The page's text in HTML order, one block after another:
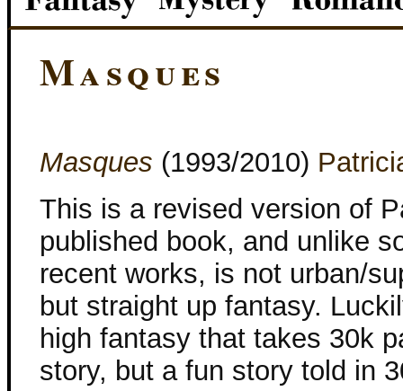
Masques
Masques (1993/2010)
This is a revised version of
published book, and unlike
recent works, is not urban/
but straight up fantasy.
high fantasy that takes 30k
story, but a fun story told in